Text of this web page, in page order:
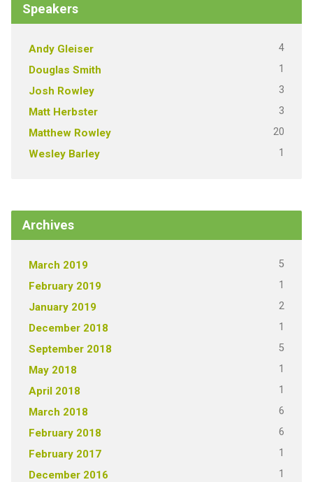
Speakers
Andy Gleiser 4
Douglas Smith 1
Josh Rowley 3
Matt Herbster 3
Matthew Rowley 20
Wesley Barley 1
Archives
March 2019 5
February 2019 1
January 2019 2
December 2018 1
September 2018 5
May 2018 1
April 2018 1
March 2018 6
February 2018 6
February 2017 1
December 2016 1